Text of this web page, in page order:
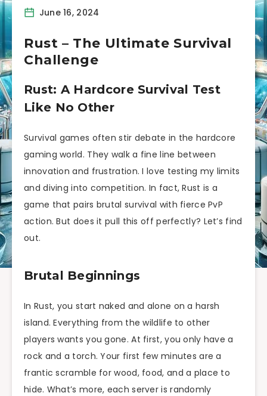
June 16, 2024
Rust – The Ultimate Survival
Challenge
Rust: A Hardcore Survival Test
Like No Other
Survival games often stir debate in the hardcore
gaming world. They walk a fine line between
innovation and frustration. I love testing my limits
and diving into competition. In fact, Rust is a
game that pairs brutal survival with fierce PvP
action. But does it pull this off perfectly? Let’s find
out.
Brutal Beginnings
In Rust, you start naked and alone on a harsh
island. Everything from the wildlife to other
players wants you gone. At first, you only have a
rock and a torch. Your first few minutes are a
frantic scramble for wood, food, and a place to
hide. What’s more, each server is randomly